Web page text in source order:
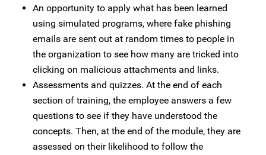
An opportunity to apply what has been learned
using simulated programs, where fake phishing
emails are sent out at random times to people in
the organization to see how many are tricked into
clicking on malicious attachments and links.
Assessments and quizzes. At the end of each
section of training, the employee answers a few
questions to see if they have understood the
concepts. Then, at the end of the module, they are
assessed on their likelihood to follow the